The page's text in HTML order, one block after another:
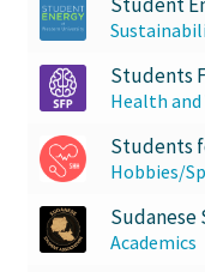
Students
Health and
Students
Hobbies/
Sudanese
Academics